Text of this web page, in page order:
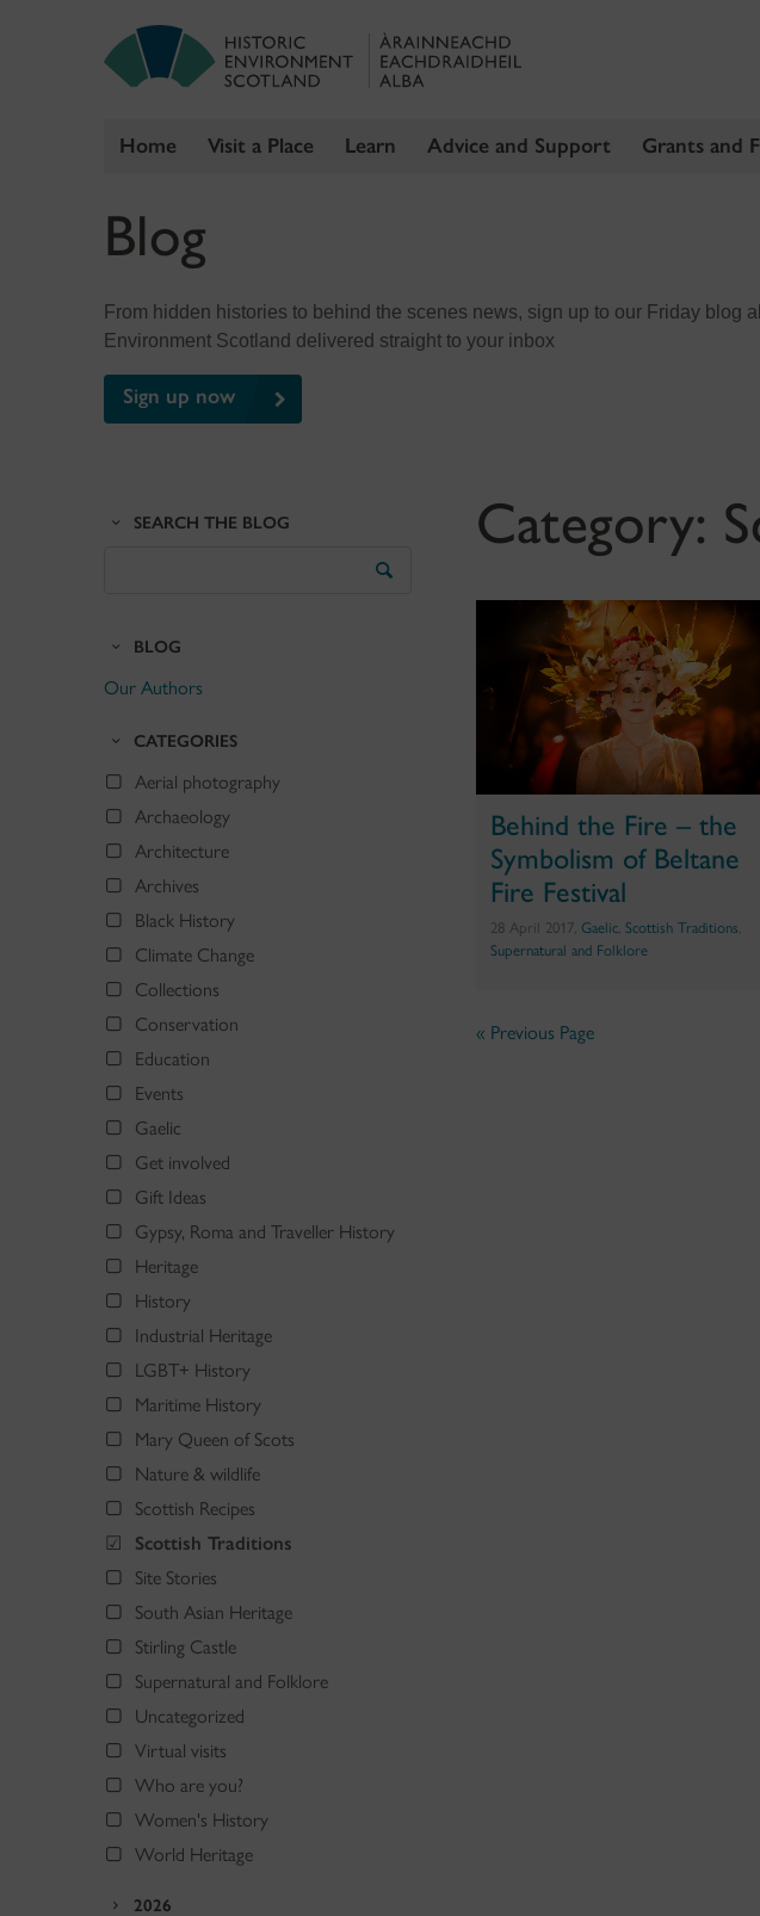
Home Visit a Place Learn Advice and Support Grants and
Blog
From hidden histories to behind the scenes news, sign up to our Friday blog
Environment Scotland delivered straight to your inbox
Sign up now
Category:
Behind the Fire – the
Symbolism of Beltane
Fire Festival
28 April 2017,Gaelic ,Scottish Traditions
Supernatural and Folklore
« Previous Page
SEARCH THE BLOG
BLOG
Our Authors
CATEGORIES
Aerial photography
Archaeology
Architecture
Archives
Black History
Climate Change
Collections
Conservation
Education
Events
Gaelic
Get involved
Gift Ideas
Gypsy, Roma and Traveller History
Heritage
History
Industrial Heritage
LGBT+ History
Maritime History
Mary Queen of Scots
Nature & wildlife
Scottish Recipes
Scottish Traditions
Site Stories
South Asian Heritage
Stirling Castle
Supernatural and Folklore
Uncategorized
Virtual visits
Who are you?
Women's History
World Heritage
2026